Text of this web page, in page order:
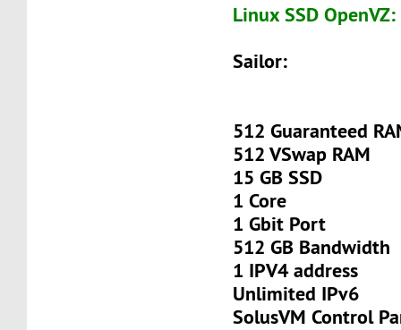
Linux SSD OpenVZ:
Sailor:
512 Guaranteed
512 VSwap RAM
15 GB SSD
1 Core
1 Gbit Port
512 GB Bandwidth
1 IPV4 address
Unlimited IPv6
SolusVM Control